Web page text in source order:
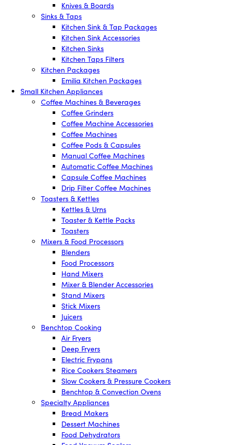
Knives & Boards
Sinks & Taps
Kitchen Sink & Tap Packages
Kitchen Sink Accessories
Kitchen Sinks
Kitchen Taps Filters
Kitchen Packages
Emilia Kitchen Packages
Small Kitchen Appliances
Coffee Machines & Beverages
Coffee Grinders
Coffee Machine Accessories
Coffee Machines
Coffee Pods & Capsules
Manual Coffee Machines
Automatic Coffee Machines
Capsule Coffee Machines
Drip Filter Coffee Machines
Toasters & Kettles
Kettles & Urns
Toaster & Kettle Packs
Toasters
Mixers & Food Processors
Blenders
Food Processors
Hand Mixers
Mixer & Blender Accessories
Stand Mixers
Stick Mixers
Juicers
Benchtop Cooking
Air Fryers
Deep Fryers
Electric Frypans
Rice Cookers Steamers
Slow Cookers & Pressure Cookers
Benchtop & Convection Ovens
Specialty Appliances
Bread Makers
Dessert Machines
Food Dehydrators